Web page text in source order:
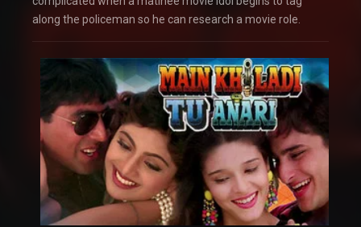
along the policeman so he can research a movie role.